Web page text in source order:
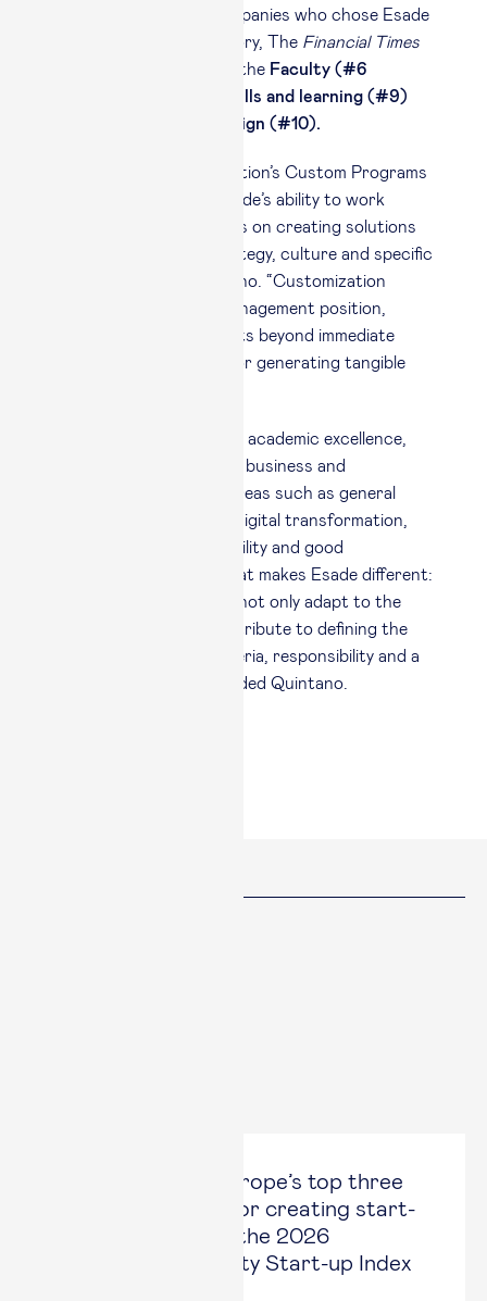
scores given by the companies who chose Esade
programs. In this category, The Financial Times
highlights the quality of the Faculty (#6
New skills and learning (#9)
Programme design (#10).
“Esade Executive Education’s Custom Programs
stand out thanks to Esade’s ability to work
together with companies on creating solutions
that tally with their strategy, culture and specific
challenges,” said Quintano. “Customization
based on sector and management position,
besides measuring results beyond immediate
satisfaction, is crucial for generating tangible
This approach combines academic excellence,
connection with real-life business and
experiential learning in areas such as general
management, strategy, digital transformation,
AI, leadership, sustainability and good
governance. “This is what makes Esade different:
we train managers who not only adapt to the
future, but actually contribute to defining the
future by delivering criteria, responsibility and a
positive impact,” concluded Quintano.
Esade is one of Europe’s top three
business schools for creating start-
ups, according to the 2026
Redstone University Start-up Index